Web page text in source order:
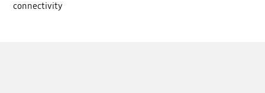
connectivity